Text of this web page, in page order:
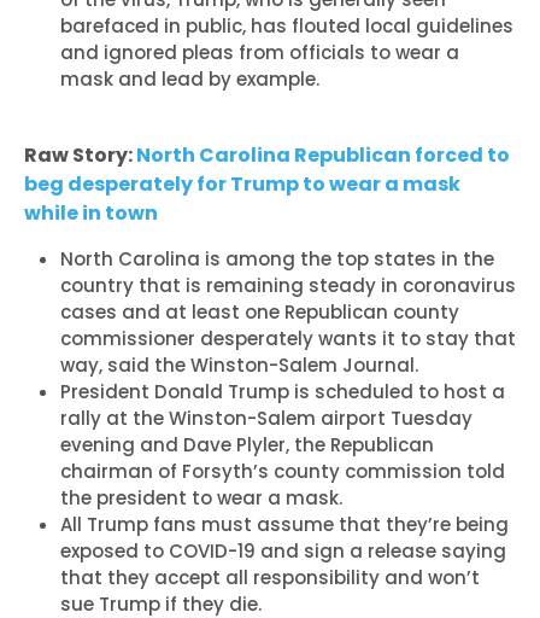
Home
Shop
Take Back the Courts
Work with Us
Press
Your Party
Action
Vote
Donate
barefaced in public, has flouted local guidelines
and ignored pleas from officials to wear a
mask and lead by example.
Raw Story:North Carolina Republican forced to
beg desperately for Trump to wear a mask
while in town
North Carolina is among the top states in the
country that is remaining steady in coronavirus
cases and at least one Republican county
commissioner desperately wants it to stay that
way, said the Winston-Salem Journal.
President Donald Trump is scheduled to host a
rally at the Winston-Salem airport Tuesday
evening and Dave Plyler, the Republican
chairman of Forsyth’s county commission told
the president to wear a mask.
All Trump fans must assume that they’re being
exposed to COVID-19 and sign a release saying
that they accept all responsibility and won’t
sue Trump if they die.